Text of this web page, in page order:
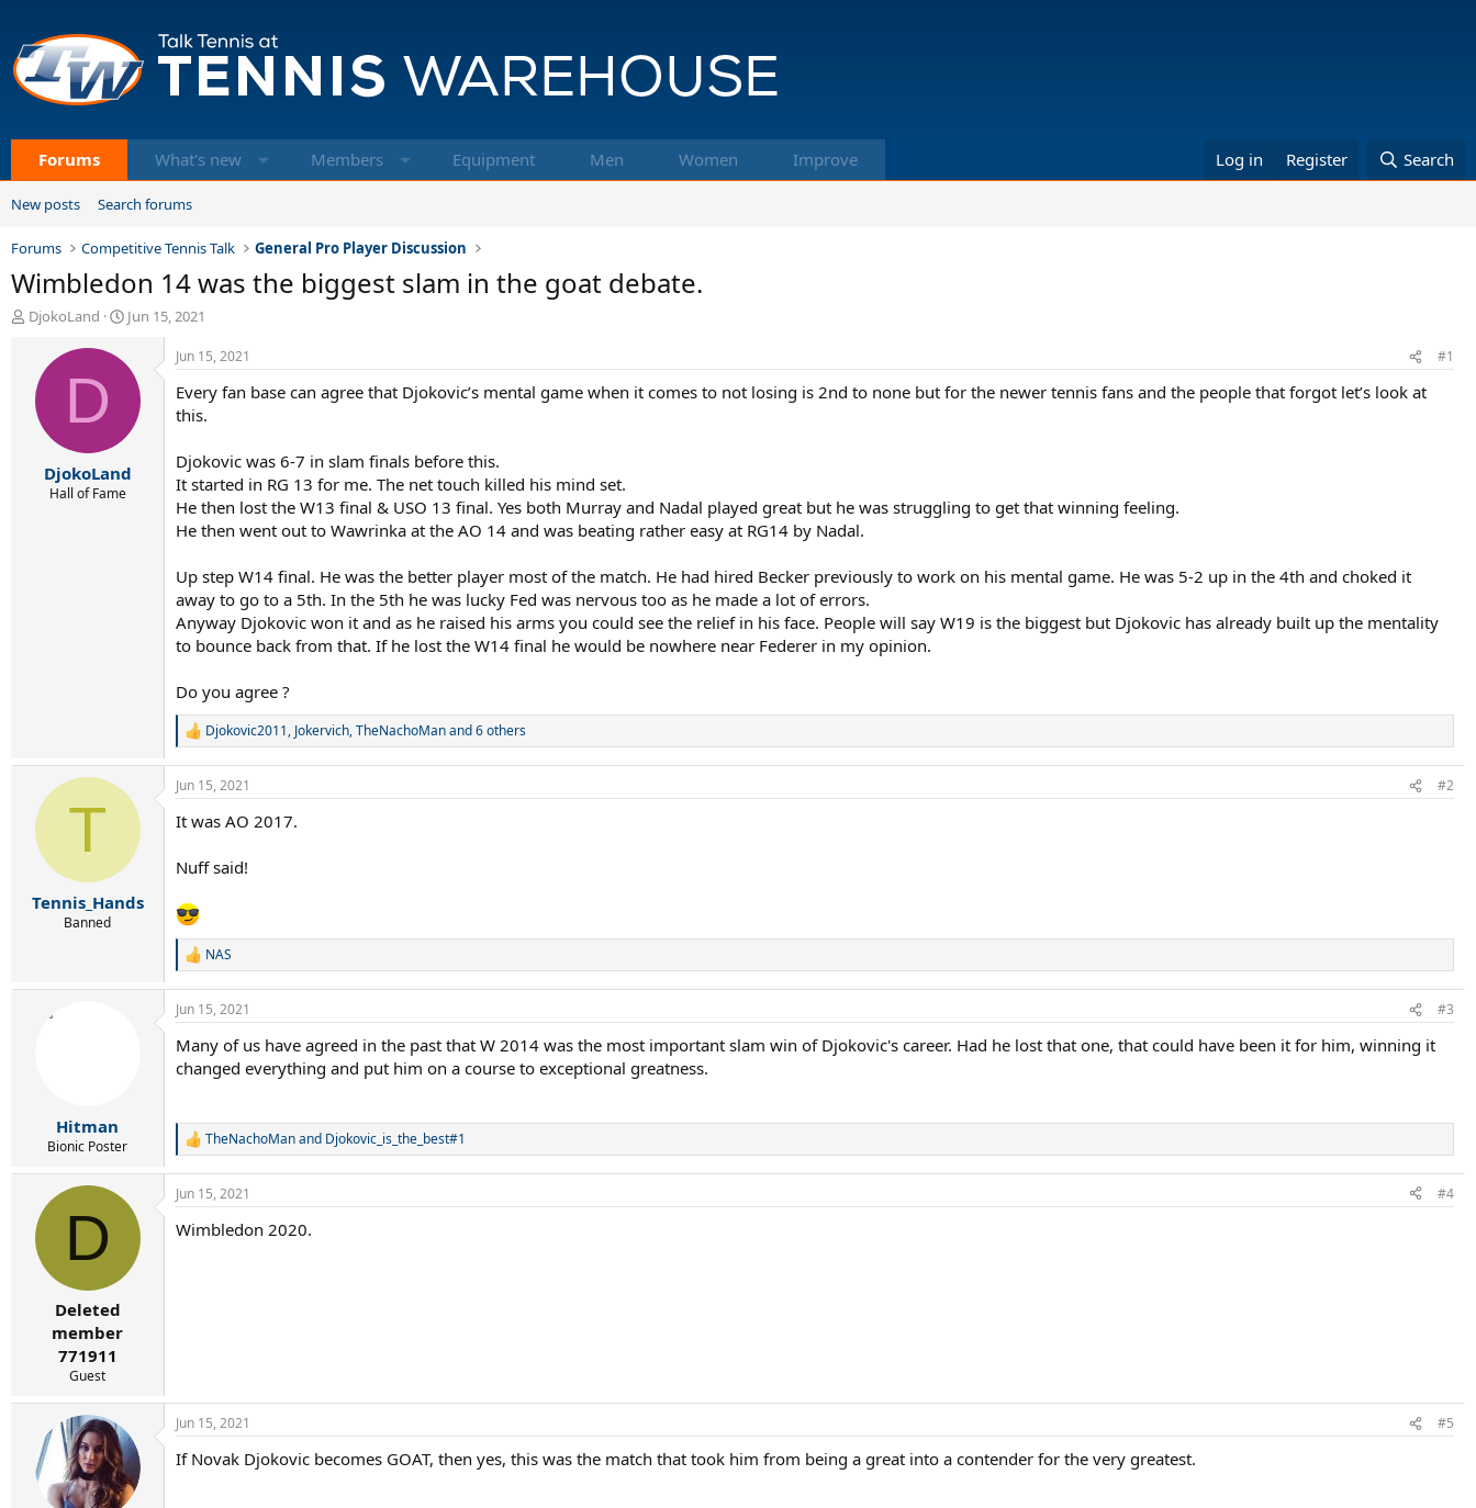
Forums What's new Members Equipment Men Women Improve Log in Register Search
New posts Search forums
Forums Competitive Tennis Talk General Pro Player Discussion
Wimbledon 14 was the biggest slam in the goat debate.
T
d
DjokoLand
S
r
a
e
Jun 15, 2021
D
DjokoLand
Hall of Fame
Jun 15, 2021 #1
Every fan base can agree that Djokovic’s mental game when it comes to not losing is 2nd to none but for the newer tennis fans and the people that forgot let’s look at
this.
Djokovic was 6-7 in slam finals before this.
It started in RG 13 for me. The net touch killed his mind set.
He then lost the W13 final & USO 13 final. Yes both Murray and Nadal played great but he was struggling to get that winning feeling.
He then went out to Wawrinka at the AO 14 and was beating rather easy at RG14 by Nadal.
Up step W14 final. He was the better player most of the match. He had hired Becker previously to work on his mental game. He was 5-2 up in the 4th and choked it
away to go to a 5th. In the 5th he was lucky Fed was nervous too as he made a lot of errors.
Anyway Djokovic won it and as he raised his arms you could see the relief in his face. People will say W19 is the biggest but Djokovic has already built up the mentality
to bounce back from that. If he lost the W14 final he would be nowhere near Federer in my opinion.
Do you agree ?
R
c
i
n
s
Djokovic2011, Jokervich,TheNachoManand 6 others
T
Tennis_Hands
Banned
Jun 15, 2021 #2
It was AO 2017.
Nuff said!
R
c
i
o
:
NAS
Hitman
Bionic Poster
Jun 15, 2021 #3
Many of us have agreed in the past that W 2014 was the most important slam win of Djokovic's career. Had he lost that one, that could have been it for him, winning it
changed everything and put him on a course to exceptional greatness.
R
a
c
i
TheNachoManand Djokovic_is_the_best#1
D
Deleted
member
771911
Guest
Jun 15, 2021 #4
Wimbledon 2020.
Jun 15, 2021 #5
If Novak Djokovic becomes GOAT, then yes, this was the match that took him from being a great into a contender for the very greatest.